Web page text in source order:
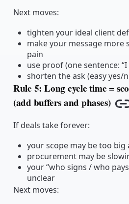
Next moves:
tighten your ideal client
make your message more
pain
use proof (one sentence: “I
shorten the ask (easy yes/
Rule 5: Long cycle time =
(add buffers and phases)
If deals take forever:
your scope may be too big
procurement may be
your “who signs / who
unclear
Next moves: